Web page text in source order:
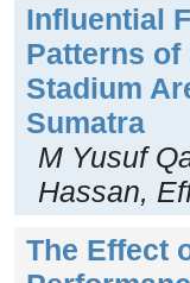
Influential
Patterns of
Stadium
Sumatra
M Yusuf
Hassan,
The Effect